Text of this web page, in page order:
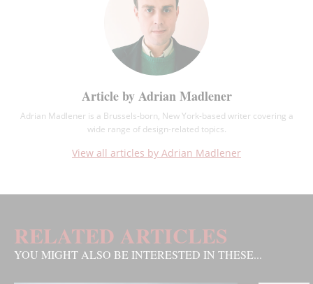
Article by Adrian Madlener
Adrian Madlener is a Brussels-born, New York-based writer covering a
wide range of design-related topics.
View all articles by Adrian Madlener
RELATED ARTICLES
YOU MIGHT ALSO BE INTERESTED IN THESE...